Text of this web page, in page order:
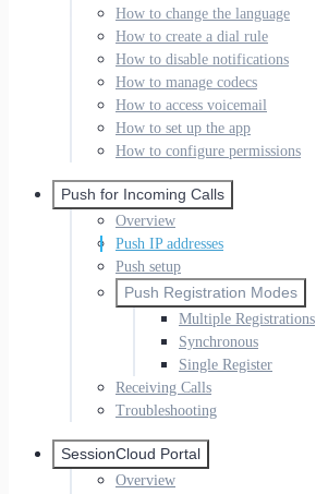
How to change the language
How to create a dial rule
How to disable notifications
How to manage codecs
How to access voicemail
How to set up the app
How to configure permissions
Push for Incoming Calls
Overview
Push IP addresses
Push setup
Push Registration Modes
Multiple Registrations
Synchronous
Single Register
Receiving Calls
Troubleshooting
SessionCloud Portal
Overview